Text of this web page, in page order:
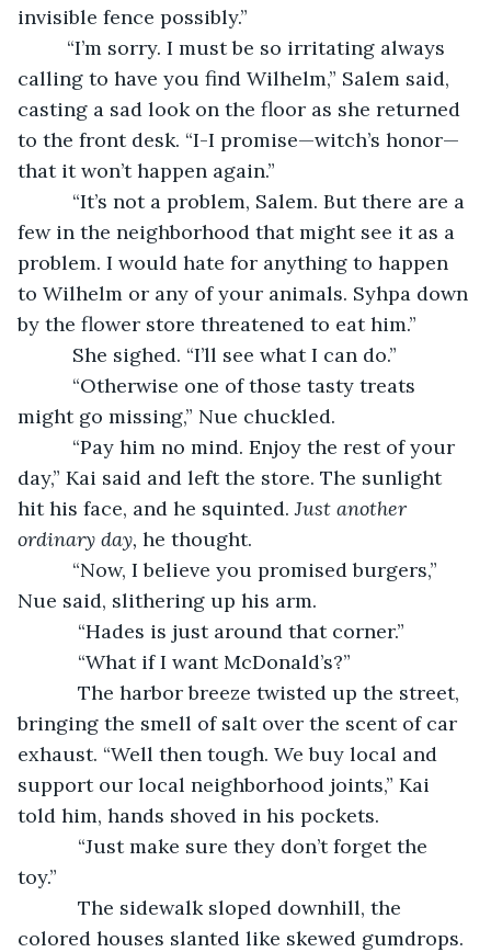
invisible fence possibly.”
“I’m sorry. I must be so irritating always
calling to have you find Wilhelm,” Salem said,
casting a sad look on the floor as she returned
to the front desk. “I-I promise—witch’s honor—
that it won’t happen again.”
“It’s not a problem, Salem. But there are a
few in the neighborhood that might see it as a
problem. I would hate for anything to happen
to Wilhelm or any of your animals. Syhpa down
by the flower store threatened to eat him.”
She sighed. “I’ll see what I can do.”
“Otherwise one of those tasty treats
might go missing,” Nue chuckled.
“Pay him no mind. Enjoy the rest of your
day,” Kai said and left the store. The sunlight
hit his face, and he squinted. Just another
ordinary day, he thought.
“Now, I believe you promised burgers,”
Nue said, slithering up his arm.
“Hades is just around that corner.”
“What if I want McDonald’s?”
The harbor breeze twisted up the street,
bringing the smell of salt over the scent of car
exhaust. “Well then tough. We buy local and
support our local neighborhood joints,” Kai
told him, hands shoved in his pockets.
“Just make sure they don’t forget the
toy.”
The sidewalk sloped downhill, the
colored houses slanted like skewed gumdrops.